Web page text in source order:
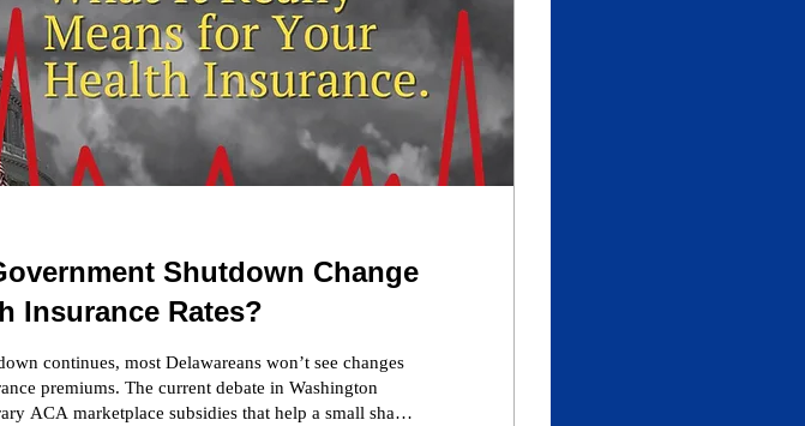
Shutdown Change
Insurance Rates?
continues, most Delawareans won’t see changes
premiums. The current debate in Washington
ACA marketplace subsidies that help a small share